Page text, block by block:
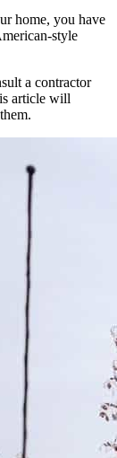
home, you have
style
a contractor
article will